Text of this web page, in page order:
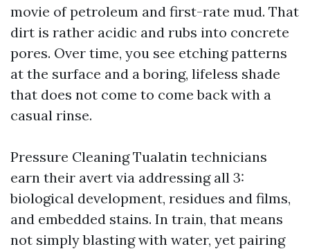
movie of petroleum and first-rate mud. That
dirt is rather acidic and rubs into concrete
pores. Over time, you see etching patterns
at the surface and a boring, lifeless shade
that does not come to come back with a
casual rinse.
Pressure Cleaning Tualatin technicians
earn their avert via addressing all 3:
biological development, residues and films,
and embedded stains. In train, that means
not simply blasting with water, yet pairing